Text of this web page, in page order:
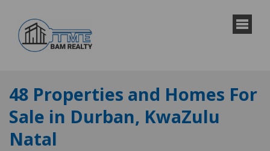
48 Properties and Homes For
Sale in Durban, KwaZulu
Natal